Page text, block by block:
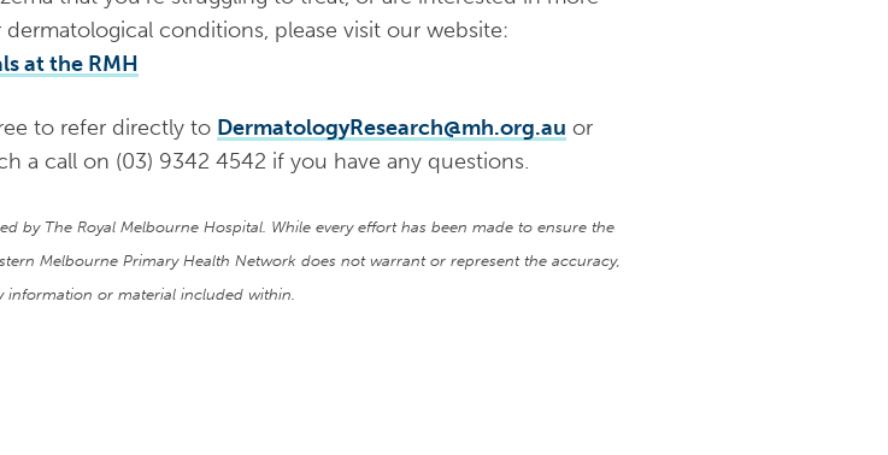
conditions, please visit our website:
at the RMH
to refer directly to DermatologyResearch@mh.org.au or
a call on (03) 9342 4542 if you have any questions.
by The Royal Melbourne Hospital. While every effort has been made to ensure the
Melbourne Primary Health Network does not warrant or represent the accuracy,
or material included within.